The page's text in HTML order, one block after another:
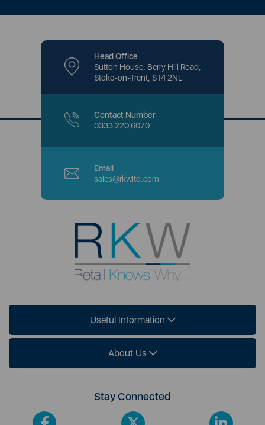
Head Office
Sutton House, Berry Hill Road,
Stoke-on-Trent, ST4 2NL
Contact Number
0333 220 6070
Email
sales@rkwltd.com
Useful Information
About Us
Stay Connected